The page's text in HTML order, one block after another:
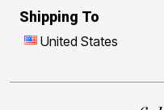
Shipping To
United States